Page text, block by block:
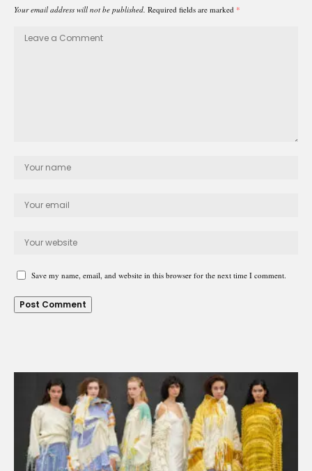
Your email address will not be published. Required fields are marked *
Save my name, email, and website in this browser for the next time I comment.